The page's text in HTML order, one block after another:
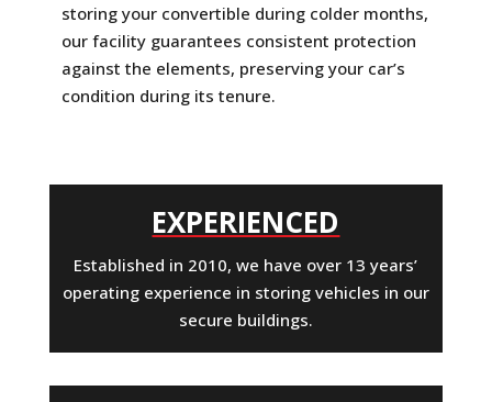
storing your convertible during colder months,
our facility guarantees consistent protection
against the elements, preserving your car’s
condition during its tenure.
EXPERIENCED
Established in 2010, we have over 13 years’
operating experience in storing vehicles in our
secure buildings.